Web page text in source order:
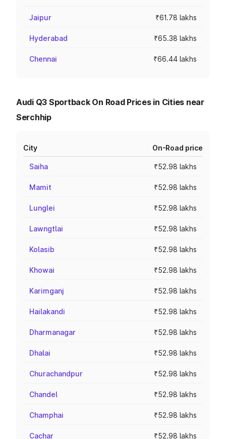
Jaipur ₹61.78 lakhs
Hyderabad ₹65.38 lakhs
Chennai ₹66.44 lakhs
Audi Q3 Sportback On Road Prices in Cities near
Serchhip
City On-Road price
Saiha ₹52.98 lakhs
Mamit ₹52.98 lakhs
Lunglei ₹52.98 lakhs
Lawngtlai ₹52.98 lakhs
Kolasib ₹52.98 lakhs
Khowai ₹52.98 lakhs
Karimganj ₹52.98 lakhs
Hailakandi ₹52.98 lakhs
Dharmanagar ₹52.98 lakhs
Dhalai ₹52.98 lakhs
Churachandpur ₹52.98 lakhs
Chandel ₹52.98 lakhs
Champhai ₹52.98 lakhs
Cachar ₹52.98 lakhs